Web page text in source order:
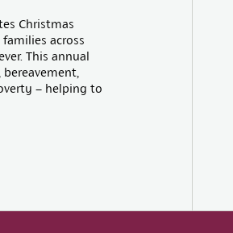
Christmas
across
This annual
– helping to